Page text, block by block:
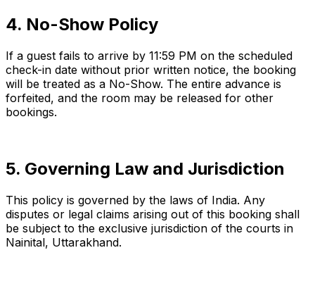
4. No-Show Policy
If a guest fails to arrive by 11:59 PM on the scheduled
check-in date without prior written notice, the booking
will be treated as a No-Show. The entire advance is
forfeited, and the room may be released for other
bookings.
5. Governing Law and Jurisdiction
This policy is governed by the laws of India. Any
disputes or legal claims arising out of this booking shall
be subject to the exclusive jurisdiction of the courts in
Nainital, Uttarakhand.